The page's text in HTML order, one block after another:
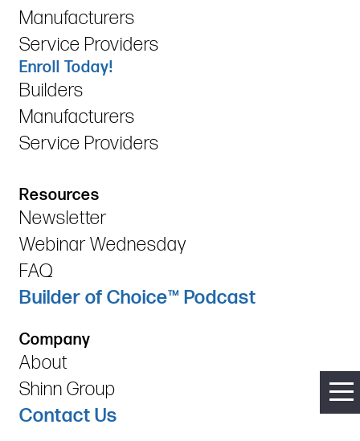
Manufacturers
Service Providers
Enroll Today!
Builders
Manufacturers
Service Providers
Resources
Newsletter
Webinar Wednesday
FAQ
Builder of Choice™ Podcast
Company
About
Shinn Group
Contact Us